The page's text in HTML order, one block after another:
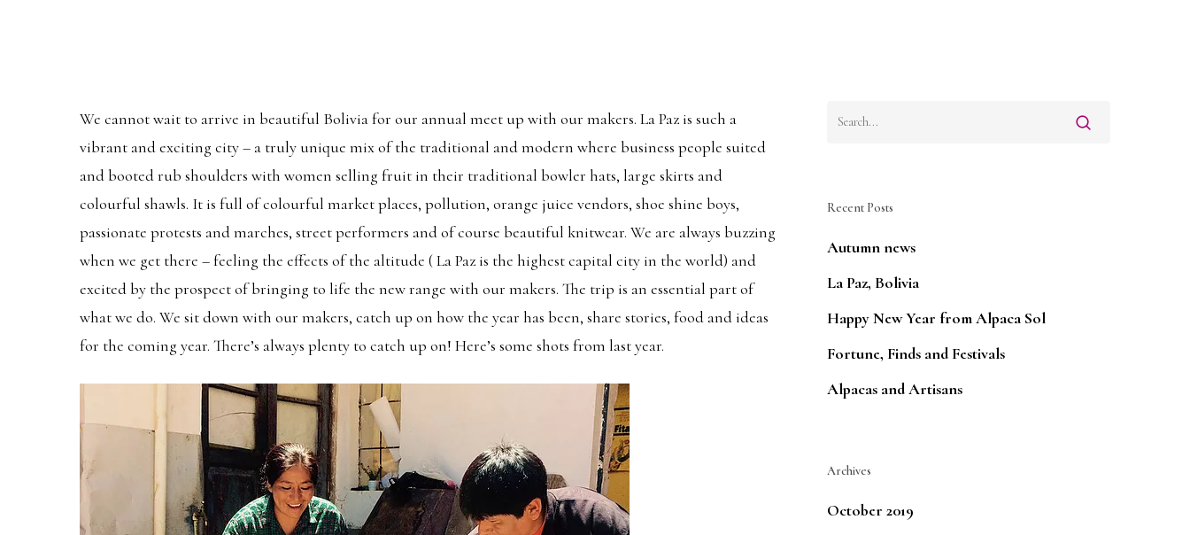
We cannot wait to arrive in beautiful Bolivia for our annual meet up with our makers. La Paz is such a
vibrant and exciting city – a truly unique mix of the traditional and modern where business people suited
and booted rub shoulders with women selling fruit in their traditional bowler hats, large skirts and
colourful shawls. It is full of colourful market places, pollution, orange juice vendors, shoe shine boys,
passionate protests and marches, street performers and of course beautiful knitwear. We are always buzzing
when we get there – feeling the effects of the altitude ( La Paz is the highest capital city in the world) and
excited by the prospect of bringing to life the new range with our makers. The trip is an essential part of
what we do. We sit down with our makers, catch up on how the year has been, share stories, food and ideas
for the coming year. There’s always plenty to catch up on! Here’s some shots from last year.
Recent Posts
Autumn news
La Paz, Bolivia
Happy New Year from Alpaca Sol
Fortune, Finds and Festivals
Alpacas and Artisans
Archives
October 2019